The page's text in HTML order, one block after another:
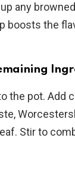
any
boosts the
the pot. Add
Stir to